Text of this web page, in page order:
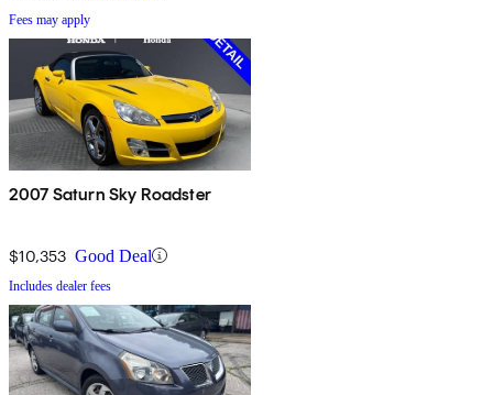
Fees may apply
2007 Saturn Sky Roadster
$10,353 Good Deal
Includes dealer fees